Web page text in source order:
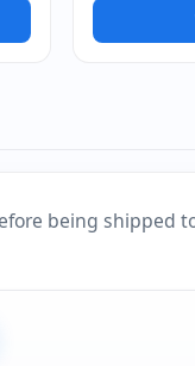
being shipped